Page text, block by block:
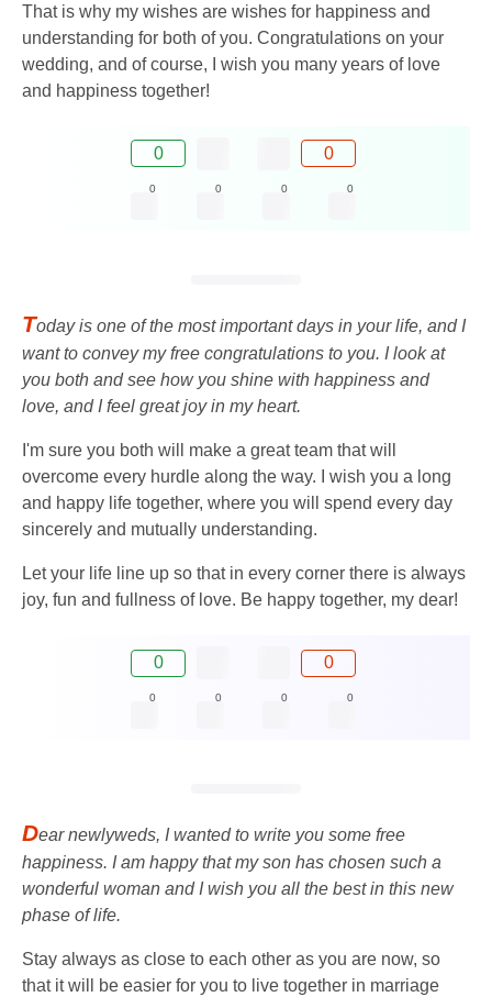
That is why my wishes are wishes for happiness and
understanding for both of you. Congratulations on your
wedding, and of course, I wish you many years of love
and happiness together!
0 0
0 0 0 0
Today is one of the most important days in your life, and I
want to convey my free congratulations to you. I look at
you both and see how you shine with happiness and
love, and I feel great joy in my heart.
I'm sure you both will make a great team that will
overcome every hurdle along the way. I wish you a long
and happy life together, where you will spend every day
sincerely and mutually understanding.
Let your life line up so that in every corner there is always
joy, fun and fullness of love. Be happy together, my dear!
0 0
0 0 0 0
Dear newlyweds, I wanted to write you some free
happiness. I am happy that my son has chosen such a
wonderful woman and I wish you all the best in this new
phase of life.
Stay always as close to each other as you are now, so
that it will be easier for you to live together in marriage